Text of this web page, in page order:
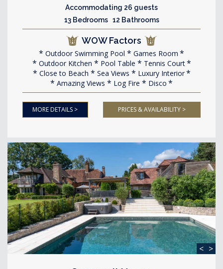
Accommodating 26 guests
13 Bedrooms 12 Bathrooms
WOW Factors
Outdoor Swimming Pool
Games Room
Outdoor Kitchen
Pool Table
Tennis Court
Close to Beach
Sea Views
Luxury Interior
Amazing Views
Log Fire Disco
MORE DETAILS > PRICES & AVAILABILITY >
< >